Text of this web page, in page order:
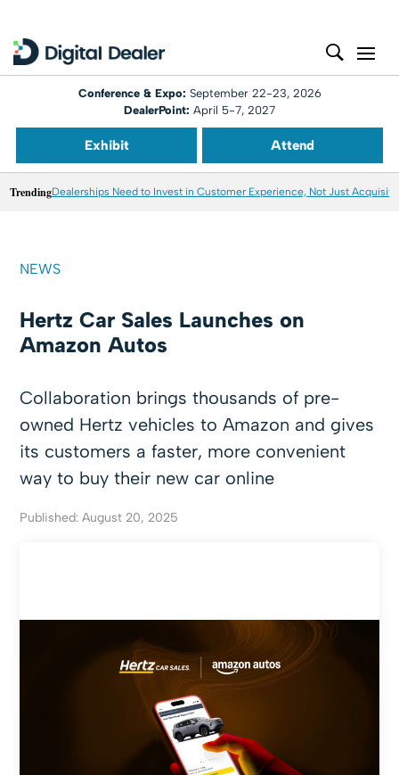
Conference & Expo: September 22-23, 2026
DealerPoint: April 5-7, 2027
Exhibit Attend
TrendingDealerships Need to Invest in Customer Experience, Not Just
NEWS
Hertz Car Sales Launches on
Amazon Autos
Collaboration brings thousands of pre-
owned Hertz vehicles to Amazon and gives
its customers a faster, more convenient
way to buy their new car online
Published: August 20, 2025